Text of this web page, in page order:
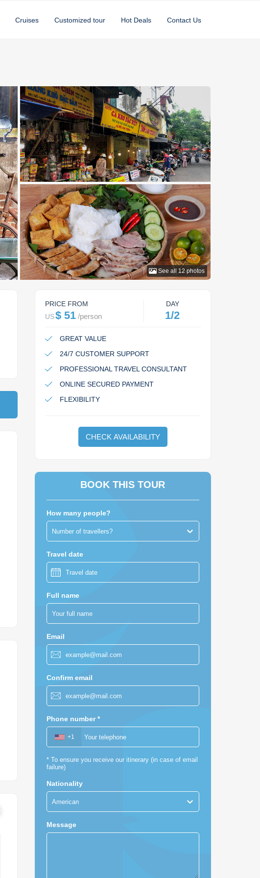
Cruises Customized tour Hot Deals Contact Us
See all 12 photos
PRICE FROM
US$ 51 /person
DAY
1/2
GREAT VALUE
24/7 CUSTOMER SUPPORT
PROFESSIONAL TRAVEL CONSULTANT
ONLINE SECURED PAYMENT
FLEXIBILITY
CHECK AVAILABILITY
BOOK THIS TOUR
How many people?
Number of travellers?
Travel date
Full name
Email
Confirm email
Phone number*
+1
* To ensure you receive our itinerary (in case of email
failure)
Nationality
American
Message